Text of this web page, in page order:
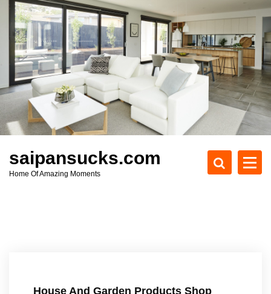
c
t
saipansucks.com
Home Of Amazing Moments
House And Garden Products Shop